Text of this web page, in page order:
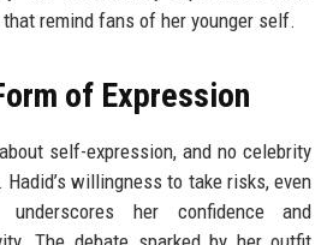
remind fans of her younger self.
of Expression
self-expression, and no celebrity
willingness to take risks, even
her confidence and